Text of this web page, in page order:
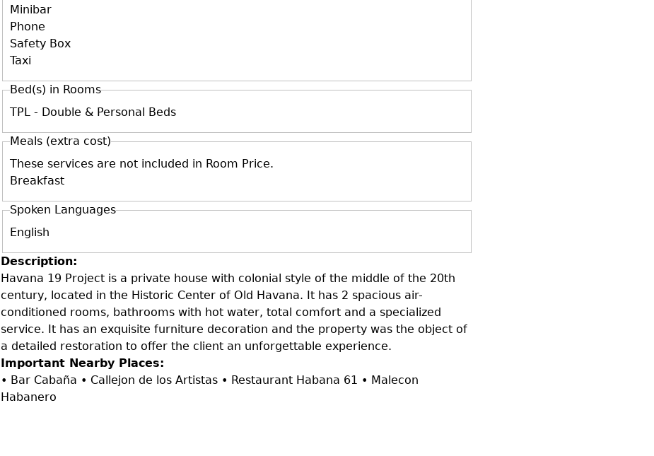
Minibar
Phone
Safety Box
Taxi
Bed(s) in Rooms
TPL - Double & Personal Beds
Meals (extra cost)
These services are not included in Room Price.
Breakfast
Spoken Languages
English
Description:
Havana 19 Project is a private house with colonial style of the middle of the 20th
century, located in the Historic Center of Old Havana. It has 2 spacious air-
conditioned rooms, bathrooms with hot water, total comfort and a specialized
service. It has an exquisite furniture decoration and the property was the object of
a detailed restoration to offer the client an unforgettable experience.
Important Nearby Places:
• Bar Cabaña • Callejon de los Artistas • Restaurant Habana 61 • Malecon
Habanero